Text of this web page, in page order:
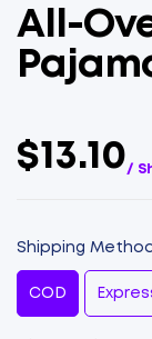
All-
$13.10/
Shipping Method
COD